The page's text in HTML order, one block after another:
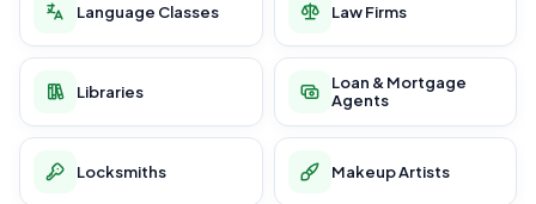
Language Classes Law Firms
Libraries
Loan & Mortgage
Agents
Locksmiths Makeup Artists